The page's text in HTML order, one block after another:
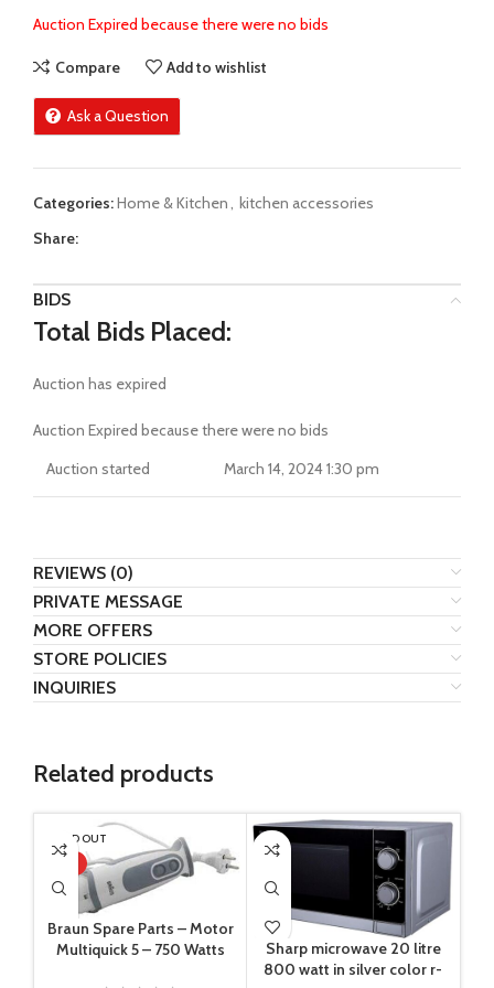
Auction Expired because there were no bids
Compare Add to wishlist
Ask a Question
Categories:Home & Kitchen, kitchen accessories
Share:
BIDS
Total Bids Placed:
Auction has expired
Auction Expired because there were no bids
Auction started
March 14, 2024 1:30 pm
REVIEWS (0)
PRIVATE MESSAGE
MORE OFFERS
STORE POLICIES
INQUIRIES
Related products
SOLD OUT
Braun Spare Parts – Motor
Multiquick 5 – 750 Watts
Sharp microwave 20 litre
800 watt in silver color r-